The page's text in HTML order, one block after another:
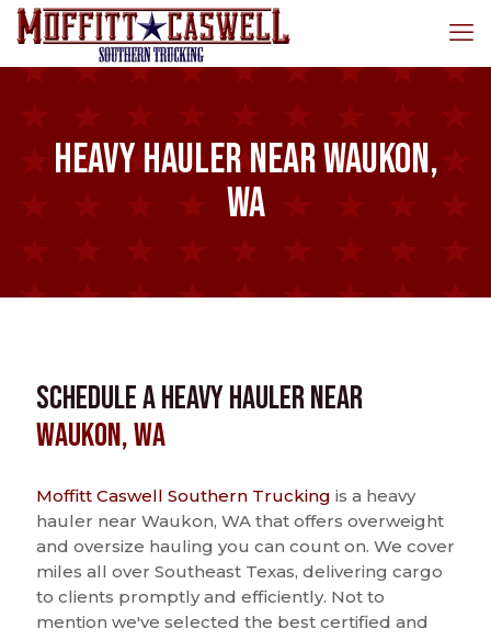
Heavy Hauler near Waukon,
WA
Schedule a Heavy Hauler near
Waukon, WA
Moffitt Caswell Southern Trucking is a heavy
hauler near Waukon, WA that offers overweight
and oversize hauling you can count on. We cover
miles all over Southeast Texas, delivering cargo
to clients promptly and efficiently. Not to
mention we've selected the best certified and